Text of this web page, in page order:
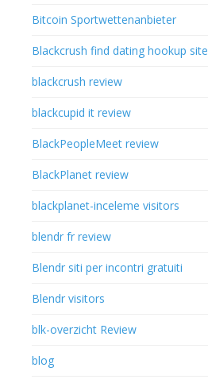
Bitcoin Sportwettenanbieter
Blackcrush find dating hookup site
blackcrush review
blackcupid it review
BlackPeopleMeet review
BlackPlanet review
blackplanet-inceleme visitors
blendr fr review
Blendr siti per incontri gratuiti
Blendr visitors
blk-overzicht Review
blog